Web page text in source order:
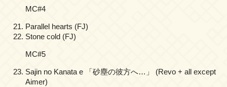
MC#4
Parallel hearts (FJ)
Stone cold (FJ)
MC#5
Sajin no Kanata e 「砂塵の彼方へ…」 (Revo + all except
Aimer)